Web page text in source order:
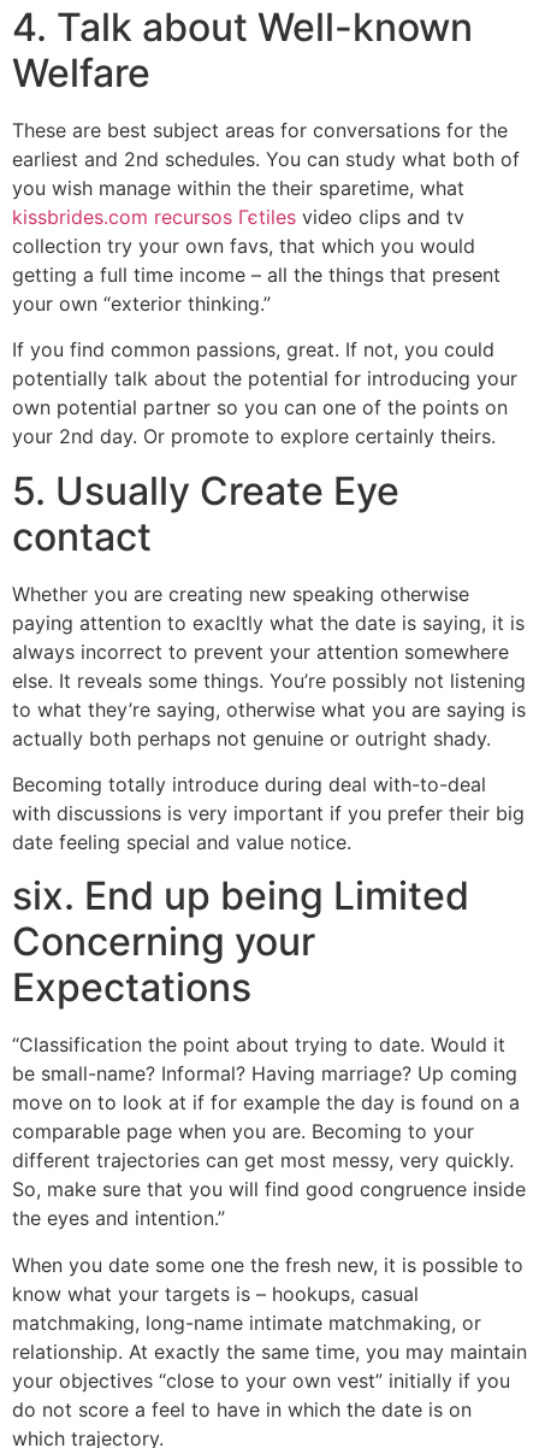
4. Talk about Well-known
Welfare
These are best subject areas for conversations for the
earliest and 2nd schedules. You can study what both of
you wish manage within the their sparetime, what
kissbrides.com recursos Гєtiles video clips and tv
collection try your own favs, that which you would
getting a full time income – all the things that present
your own “exterior thinking.”
If you find common passions, great. If not, you could
potentially talk about the potential for introducing your
own potential partner so you can one of the points on
your 2nd day. Or promote to explore certainly theirs.
5. Usually Create Eye
contact
Whether you are creating new speaking otherwise
paying attention to exacltly what the date is saying, it is
always incorrect to prevent your attention somewhere
else. It reveals some things. You’re possibly not listening
to what they’re saying, otherwise what you are saying is
actually both perhaps not genuine or outright shady.
Becoming totally introduce during deal with-to-deal
with discussions is very important if you prefer their big
date feeling special and value notice.
six. End up being Limited
Concerning your
Expectations
“Classification the point about trying to date. Would it
be small-name? Informal? Having marriage? Up coming
move on to look at if for example the day is found on a
comparable page when you are. Becoming to your
different trajectories can get most messy, very quickly.
So, make sure that you will find good congruence inside
the eyes and intention.”
When you date some one the fresh new, it is possible to
know what your targets is – hookups, casual
matchmaking, long-name intimate matchmaking, or
relationship. At exactly the same time, you may maintain
your objectives “close to your own vest” initially if you
do not score a feel to have in which the date is on
which trajectory.